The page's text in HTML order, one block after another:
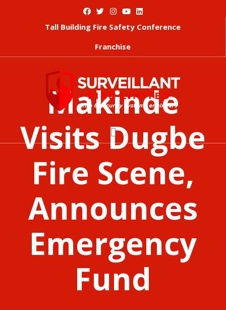
Tall Building Fire Safety Conference
Franchise
Makinde
Visits Dugbe
Fire Scene,
Announces
Emergency
Fund